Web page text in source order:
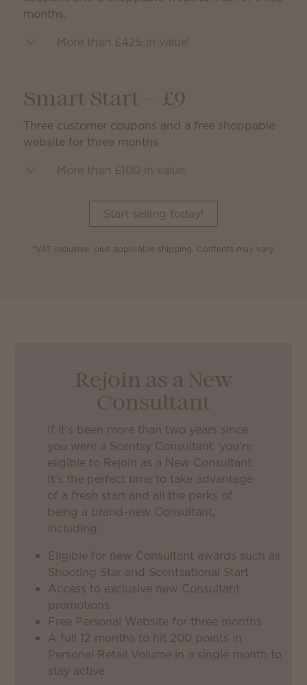
months.
More than £425 in value!
Smart Start — £9
Three customer coupons and a free shoppable
website for three months
More than £100 in value
Start selling today!
*VAT inclusive; plus applicable shipping. Contents may vary.
Rejoin as a New
Consultant
If it’s been more than two years since
you were a Scentsy Consultant, you’re
eligible to Rejoin as a New Consultant.
It’s the perfect time to take advantage
of a fresh start and all the perks of
being a brand-new Consultant,
including:
Eligible for new Consultant awards such as
Shooting Star and Scentsational Start
Access to exclusive new Consultant
promotions
Free Personal Website for three months
A full 12 months to hit 200 points in
Personal Retail Volume in a single month to
stay active